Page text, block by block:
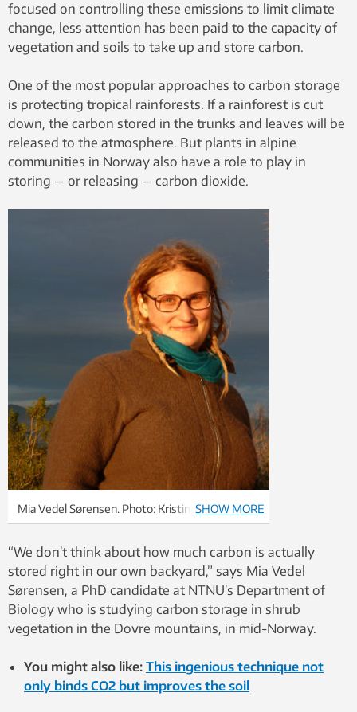
focused on controlling these emissions to limit climate
change, less attention has been paid to the capacity of
vegetation and soils to take up and store carbon.
One of the most popular approaches to carbon storage
is protecting tropical rainforests. If a rainforest is cut
down, the carbon stored in the trunks and leaves will be
released to the atmosphere. But plants in alpine
communities in Norway also have a role to play in
storing — or releasing — carbon dioxide.
Mia Vedel Sørensen. Photo: Kristin Odden
Nystuen
SHOW MORE
“We don’t think about how much carbon is actually
stored right in our own backyard,” says Mia Vedel
Sørensen, a PhD candidate at NTNU’s Department of
Biology who is studying carbon storage in shrub
vegetation in the Dovre mountains, in mid-Norway.
You might also like: This ingenious technique not
only binds CO2 but improves the soil